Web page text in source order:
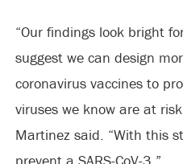
“Our findings look bright
suggest we can design
coronavirus vaccines to
viruses we know are at
Martinez said. “With this
prevent a SARS-CoV-3.”